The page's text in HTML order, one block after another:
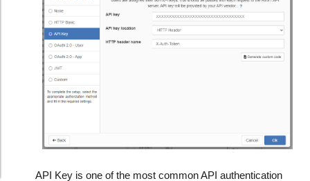
API Key is one of the most common API authentication